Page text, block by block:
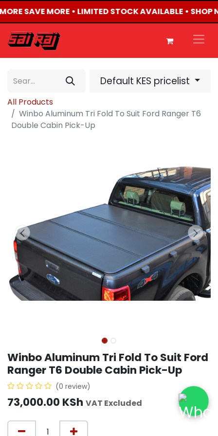
SAVE MORE • LIMITED STOCK AVAILABLE • SHOP
Default KES pricelist
All Products
Winbo Aluminum Tri Fold To Suit Ford Ranger T6
Double Cabin Pick-Up
Winbo Aluminum Tri Fold To Suit Ford
Ranger T6 Double Cabin Pick-Up
(0 review)
73,000.00 KSh VAT Excluded